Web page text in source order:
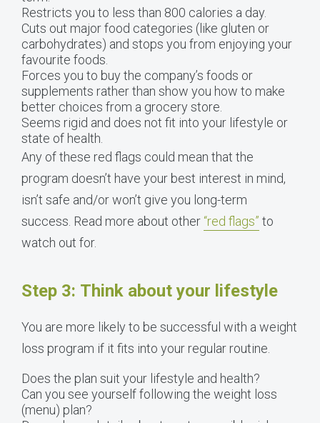
Restricts you to less than 800 calories a day.
Cuts out major food categories (like gluten or
carbohydrates) and stops you from enjoying your
favourite foods.
Forces you to buy the company’s foods or
supplements rather than show you how to make
better choices from a grocery store.
Seems rigid and does not fit into your lifestyle or
state of health.
Any of these red flags could mean that the
program doesn’t have your best interest in mind,
isn’t safe and/or won’t give you long-term
success. Read more about other “red flags” to
watch out for.
Step 3: Think about your lifestyle
You are more likely to be successful with a weight
loss program if it fits into your regular routine.
Does the plan suit your lifestyle and health?
Can you see yourself following the weight loss
(menu) plan?